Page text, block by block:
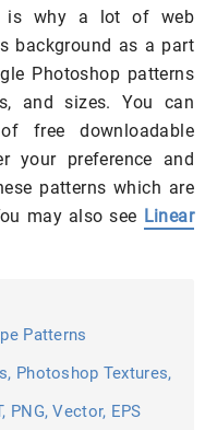
is why a lot of web
background as a part
Photoshop patterns
and sizes. You can
free downloadable
your preference and
patterns which are
may also see Linear
Patterns
Photoshop Textures,
PNG, Vector, EPS